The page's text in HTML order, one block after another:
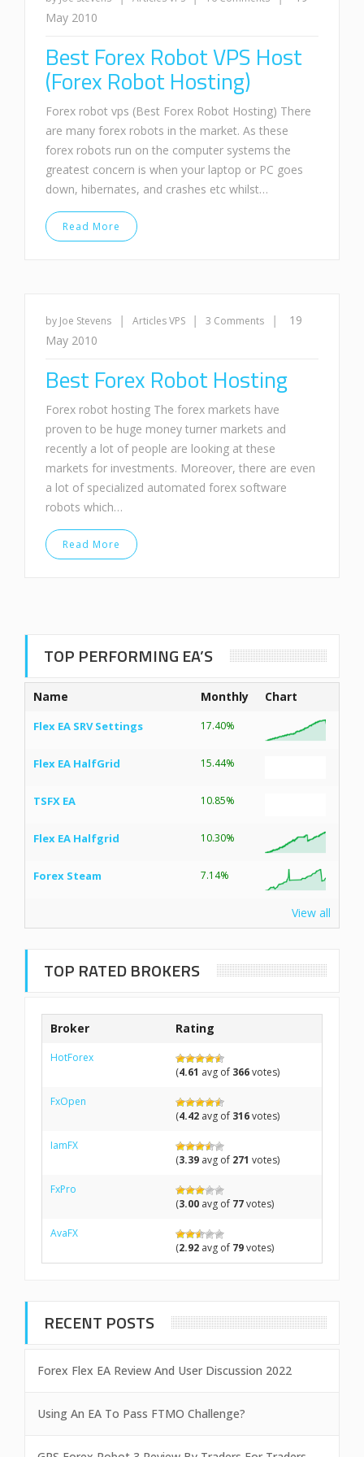
May 2010
Best Forex Robot VPS Host
(Forex Robot Hosting)
Forex robot vps (Best Forex Robot Hosting) There
are many forex robots in the market. As these
forex robots run on the computer systems the
greatest concern is when your laptop or PC goes
down, hibernates, and crashes etc whilst…
Read More
by Joe Stevens | ArticlesVPS | 3 Comments |
19
May 2010
Best Forex Robot Hosting
Forex robot hosting The forex markets have
proven to be huge money turner markets and
recently a lot of people are looking at these
markets for investments. Moreover, there are even
a lot of specialized automated forex software
robots which…
Read More
TOP PERFORMING EA’S
Name Monthly Chart
Flex EA SRV Settings 17.40%
Flex EA HalfGrid 15.44%
TSFX EA 10.85%
Flex EA Halfgrid 10.30%
Forex Steam 7.14%
View all
TOP RATED BROKERS
Broker Rating
HotForex
(4.61 avg of 366votes)
FxOpen
(4.42 avg of 316votes)
IamFX
(3.39 avg of 271 votes)
FxPro
(3.00 avg of 77votes)
AvaFX
(2.92 avg of 79votes)
RECENT POSTS
Forex Flex EA Review And User Discussion 2022
Using An EA To Pass FTMO Challenge?